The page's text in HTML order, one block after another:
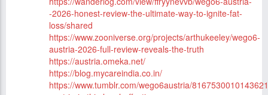
-2026-honest-review-the-ultimate-way-to-ignite-fat-
loss/shared
https://www.zooniverse.org/projects/arthukeeley/wego6-
austria-2026-full-review-reveals-the-truth
https://austria.omeka.net/
https://blog.mycareindia.co.in/
https://www.tumblr.com/wego6austria/